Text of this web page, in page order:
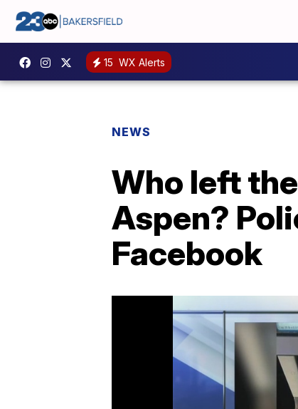
15 WX Alerts
NEWS
Who left
Aspen?
Facebook